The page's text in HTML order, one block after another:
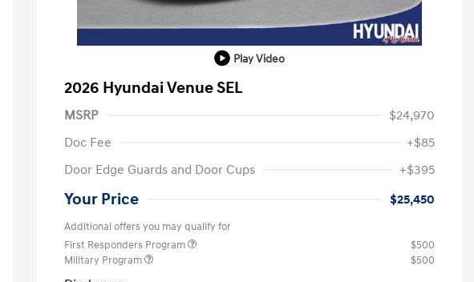
Play Video
2026 Hyundai Venue SEL
MSRP
$24,970
Doc Fee
+$85
Door Edge Guards and Door Cups
+$395
Your Price $25,450
Additional offers you may qualify for
First Responders Program
$500
Military Program
$500